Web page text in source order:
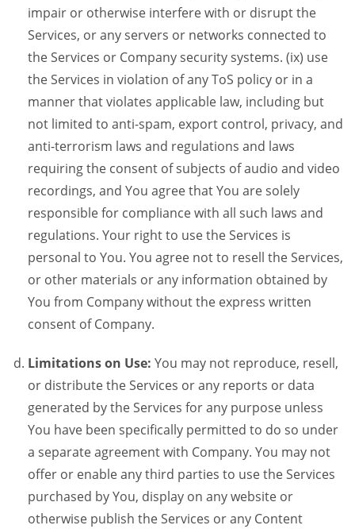
impair or otherwise interfere with or disrupt the
Services, or any servers or networks connected to
the Services or Company security systems. (ix) use
the Services in violation of any ToS policy or in a
manner that violates applicable law, including but
not limited to anti-spam, export control, privacy, and
anti-terrorism laws and regulations and laws
requiring the consent of subjects of audio and video
recordings, and You agree that You are solely
responsible for compliance with all such laws and
regulations. Your right to use the Services is
personal to You. You agree not to resell the Services,
or other materials or any information obtained by
You from Company without the express written
consent of Company.
Limitations on Use: You may not reproduce, resell,
or distribute the Services or any reports or data
generated by the Services for any purpose unless
You have been specifically permitted to do so under
a separate agreement with Company. You may not
offer or enable any third parties to use the Services
purchased by You, display on any website or
otherwise publish the Services or any Content